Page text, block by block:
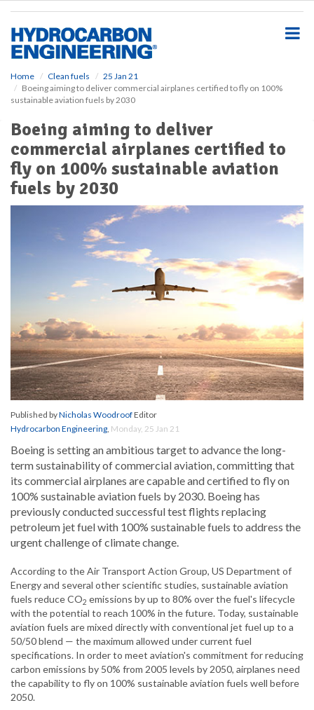
Home Clean fuels
25 Jan 21
Boeing aiming to deliver commercial airplanes certified to fly on 100%
sustainable aviation fuels by 2030
Boeing aiming to deliver
commercial airplanes certified to
fly on 100% sustainable aviation
fuels by 2030
Published byNicholas WoodroofEditor
Hydrocarbon Engineering, Monday, 25 Jan 21
Boeing is setting an ambitious target to advance the long-
term sustainability of commercial aviation, committing that
its commercial airplanes are capable and certified to fly on
100% sustainable aviation fuels by 2030. Boeing has
previously conducted successful test flights replacing
petroleum jet fuel with 100% sustainable fuels to address the
urgent challenge of climate change.
According to the Air Transport Action Group, US Department of
Energy and several other scientific studies, sustainable aviation
fuels reduce CO2 emissions by up to 80% over the fuel's lifecycle
with the potential to reach 100% in the future. Today, sustainable
aviation fuels are mixed directly with conventional jet fuel up to a
50/50 blend — the maximum allowed under current fuel
specifications. In order to meet aviation's commitment for reducing
carbon emissions by 50% from 2005 levels by 2050, airplanes need
the capability to fly on 100% sustainable aviation fuels well before
2050.